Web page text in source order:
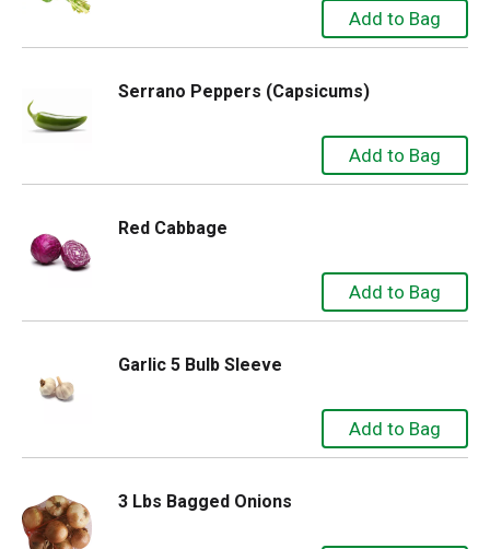
Serrano Peppers (Capsicums)
Red Cabbage
Garlic 5 Bulb Sleeve
3 Lbs Bagged Onions